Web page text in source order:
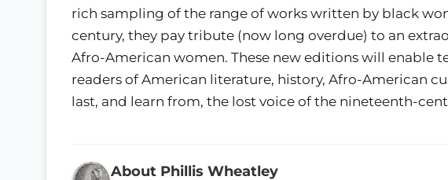
rich sampling of the range of works written by black
century, they pay tribute (now long overdue) to an
Afro-American women. These new editions will enable
readers of American literature, history, Afro-American
last, and learn from, the lost voice of the nineteenth-
About Phillis Wheatley